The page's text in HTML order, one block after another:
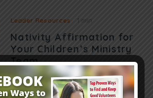
Leader Resources 1 min
Nativity Affirmation for
Your Children’s Ministry
Team
Leader Resources 7 mins